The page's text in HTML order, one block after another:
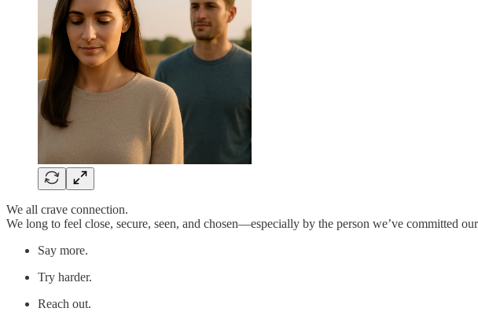
We all crave connection.
We long to feel close, secure, seen, and chosen—especially by the person we’ve committed
Say more.
Try harder.
Reach out.